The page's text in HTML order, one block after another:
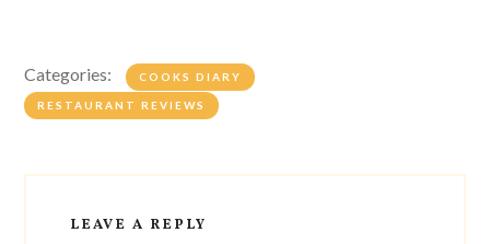
Categories: COOKS DIARY
RESTAURANT REVIEWS
LEAVE A REPLY